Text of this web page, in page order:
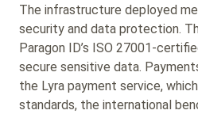
The infrastructure deployed
security and data protection.
Paragon ID’s ISO
secure sensitive data.
the Lyra payment service,
standards, the international